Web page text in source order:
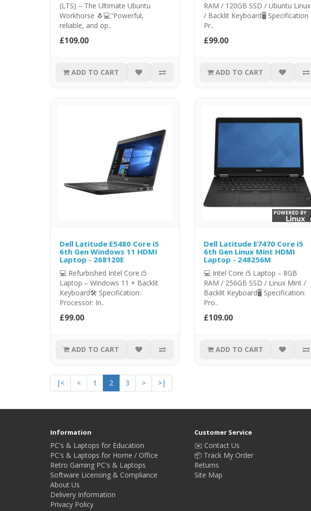
(LTS) – The Ultimate Ubuntu
Workhorse 🐧💻"Powerful,
reliable, and op..
£109.00
ADD TO CART
RAM / 120GB SSD / Ubuntu Linux
/ Backlit Keyboard🖥️ Specification
Pr..
£99.00
ADD TO CART
Dell Latitude E5480 Core i5
6th Gen Windows 11 HDMI
Laptop - 268120E
💻 Refurbished Intel Core i5
Laptop – Windows 11 + Backlit
Keyboard🛠️ Specification:
Processor: In..
£99.00
ADD TO CART
Dell Latitude E7470 Core i5
6th Gen Linux Mint HDMI
Laptop - 248256M
💻 Intel Core i5 Laptop – 8GB
RAM / 256GB SSD / Linux Mint /
Backlit Keyboard🖥️ Specification:
Pro..
£109.00
ADD TO CART
|< < 1 2 3 > >|
Information
PC's & Laptops for Education
PC's & Laptops for Home / Office
Retro Gaming PC's & Laptops
Software Licensing & Compliance
About Us
Delivery Information
Privacy Policy
Customer Service
✉️ Contact Us
📦 Track My Order
Returns
Site Map